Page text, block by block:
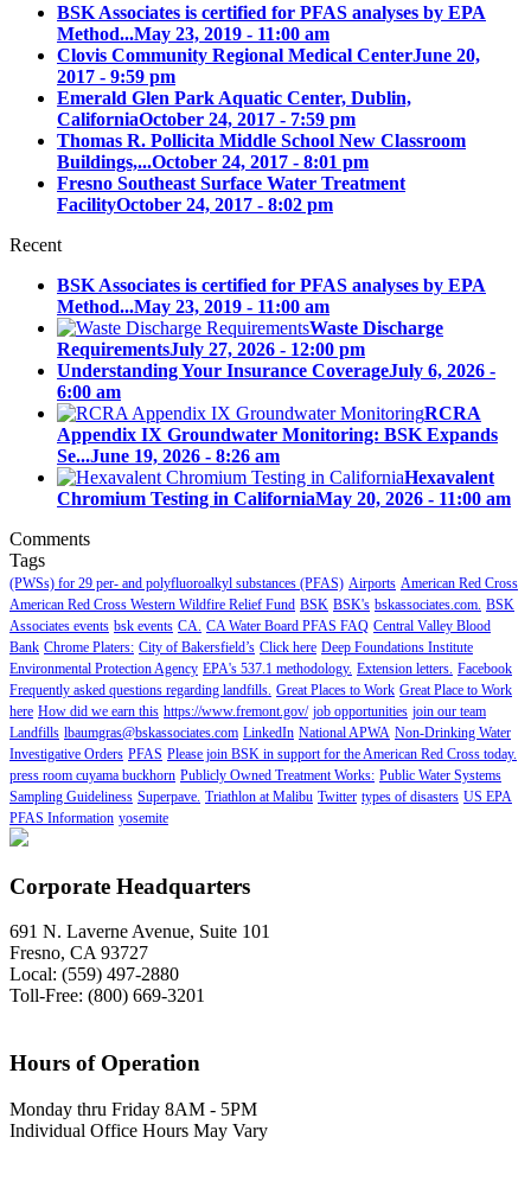
BSK Associates is certified for PFAS analyses by EPA
Method...May 23, 2019 - 11:00 am
Clovis Community Regional Medical CenterJune 20,
2017 - 9:59 pm
Emerald Glen Park Aquatic Center, Dublin,
CaliforniaOctober 24, 2017 - 7:59 pm
Thomas R. Pollicita Middle School New Classroom
Buildings,...October 24, 2017 - 8:01 pm
Fresno Southeast Surface Water Treatment
FacilityOctober 24, 2017 - 8:02 pm
Recent
BSK Associates is certified for PFAS analyses by EPA
Method...May 23, 2019 - 11:00 am
Waste Discharge
RequirementsJuly 27, 2026 - 12:00 pm
Understanding Your Insurance CoverageJuly 6, 2026 -
6:00 am
RCRA
Appendix IX Groundwater Monitoring: BSK Expands
Se...June 19, 2026 - 8:26 am
Hexavalent
Chromium Testing in CaliforniaMay 20, 2026 - 11:00 am
Comments
Tags
(PWSs) for 29 per- and polyfluoroalkyl substances (PFAS) Airports American Red Cross
American Red Cross Western Wildfire Relief Fund BSK BSK's bskassociates.com. BSK
Associates events bsk events CA. CA Water Board PFAS FAQ Central Valley Blood
Bank Chrome Platers: City of Bakersfield’s Click here Deep Foundations Institute
Environmental Protection Agency EPA's 537.1 methodology. Extension letters. Facebook
Frequently asked questions regarding landfills. Great Places to Work Great Place to Work
here How did we earn this https://www.fremont.gov/ job opportunities join our team
Landfills lbaumgras@bskassociates.com LinkedIn National APWA Non-Drinking Water
Investigative Orders PFAS Please join BSK in support for the American Red Cross today.
press room cuyama buckhorn Publicly Owned Treatment Works: Public Water Systems
Sampling Guideliness Superpave. Triathlon at Malibu Twitter types of disasters US EPA
PFAS Information yosemite
Corporate Headquarters
691 N. Laverne Avenue, Suite 101
Fresno, CA 93727
Local: (559) 497-2880
Toll-Free: (800) 669-3201
Hours of Operation
Monday thru Friday 8AM - 5PM
Individual Office Hours May Vary